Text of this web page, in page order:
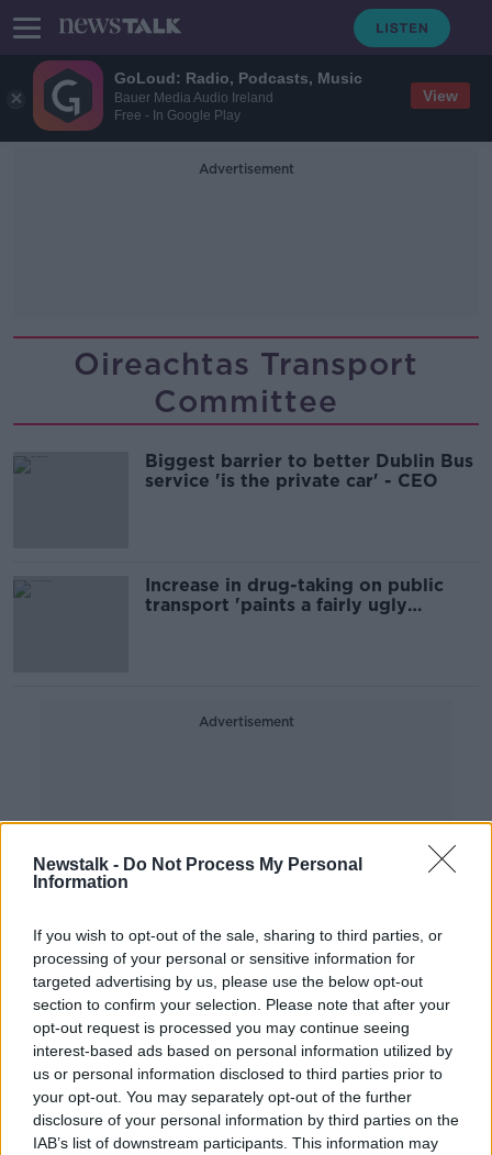
GoLoud: Radio, Podcasts, Music
Bauer Media Audio Ireland
Free - In Google Play
View
Newstalk - Do Not Process My Personal
Information
If you wish to opt-out of the sale, sharing to third parties, or
processing of your personal or sensitive information for
targeted advertising by us, please use the below opt-out
section to confirm your selection. Please note that after your
opt-out request is processed you may continue seeing
interest-based ads based on personal information utilized by
us or personal information disclosed to third parties prior to
your opt-out. You may separately opt-out of the further
disclosure of your personal information by third parties on the
IAB’s list of downstream participants. This information may
Advertisement
Oireachtas Transport
Committee
Biggest barrier to better Dublin Bus
service 'is the private car' - CEO
Increase in drug-taking on public
transport 'paints a fairly ugly
Advertisement
RSA: 30-week driving test waiting
list ‘not good enough’